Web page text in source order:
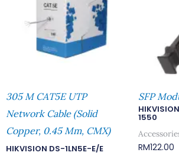
305 M CAT5E UTP
Network Cable (Solid
Copper, 0.45 Mm, CMX)
HIKVISION DS-1LN5E-E/E
SFP
1550
RM122.00